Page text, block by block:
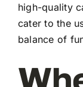
high-quality
cater to the
balance of